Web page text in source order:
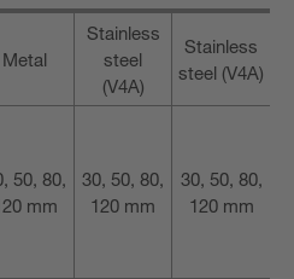
Metal
Stainless
steel
(V4A)
Stainless
steel (V4A)
50, 80,
mm
30, 50, 80,
120 mm
30, 50, 80,
120 mm